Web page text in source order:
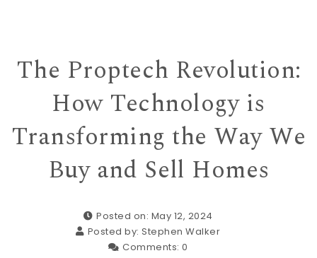
The Proptech Revolution:
How Technology is
Transforming the Way We
Buy and Sell Homes
Posted on: May 12, 2024
Posted by: Stephen Walker
Comments: 0